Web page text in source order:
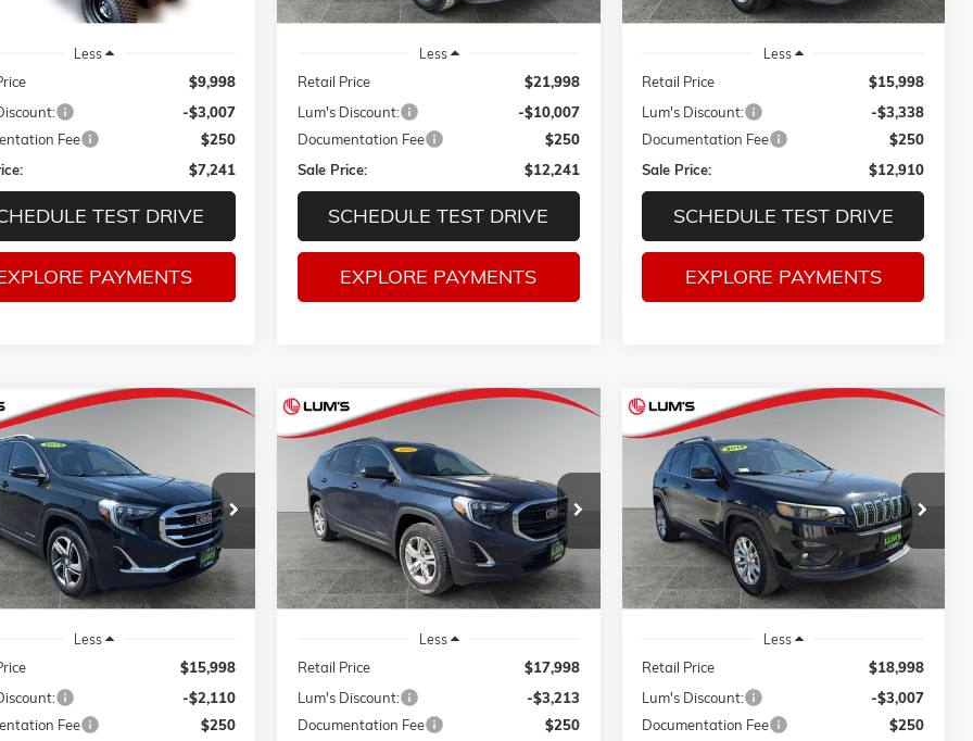
Less
$9,998
-$3,007
Fee
$250
$7,241
TEST DRIVE
PAYMENTS
Less
Retail Price
$21,998
Lum's Discount:
-$10,007
Documentation Fee
$250
Sale Price:
$12,241
SCHEDULE TEST DRIVE
EXPLORE PAYMENTS
Less
Retail Price
$15,998
Lum's Discount:
-$3,338
Documentation Fee
$250
Sale Price:
$12,910
SCHEDULE TEST DRIVE
EXPLORE PAYMENTS
GMC TERRAIN
Drop
Stock:C26016A
mi Ext. Int.
BUY
$14,138
SALE PRICE
Less
$15,998
-$2,110
Fee
$250
Vehicle
USED2018
DIESEL
Price Drop
VIN:3GKALUEU3JL298521Stock:
3209PA
Model:TXB26
98,097 mi Ext. Int.
BUY
$3,213
SAVINGS
$15,035
SALE PRICE
Less
Retail Price
$17,998
Lum's Discount:
-$3,213
Documentation Fee
$250
Compare Vehicle
USED2019
LATITUDE 4X4
Price Drop
VIN:1C4PJMCB8KD214391Stock:3275P
71,748 mi Ext. Int.
BUY
$3,007
SAVINGS
$16,241
SALE PRICE
Less
Retail Price
$18,998
Lum's Discount:
-$3,007
Documentation Fee
$250
Compare Vehicle